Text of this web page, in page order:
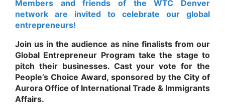
Members and friends of the WTC Denver
network are invited to celebrate our global
entrepreneurs!
Join us in the audience as nine finalists from our
Global Entrepreneur Program take the stage to
pitch their businesses. Cast your vote for the
People’s Choice Award, sponsored by the City of
Aurora Office of International Trade & Immigrants
Affairs.